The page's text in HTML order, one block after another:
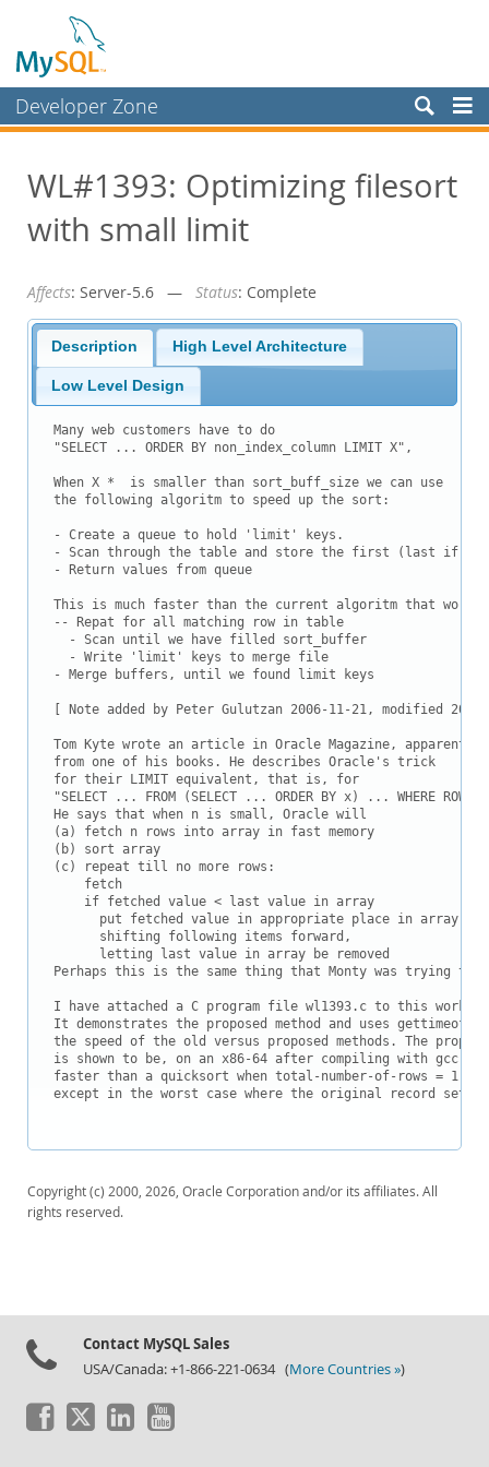
Developer Zone
Bugs
Worklog
Planet MySQL
News and Events
Community
Blog Archive
MySQL.com
Downloads
Documentation
WL#1393: Optimizing filesort
with small limit
Affects: Server-5.6 — Status: Complete
Description High Level Architecture
Low Level Design
Many web customers have to do
"SELECT ... ORDER BY non_index_column LIMIT X",
When X *
is smaller than sort_buff_size we can use
the following algoritm to speed up the sort:
- Create a queue to hold 'limit' keys.
- Scan through the table and store the first (last if
- Return values from queue
This is much faster than the current algoritm that works
-- Repat for all matching row in table
  - Scan until we have filled sort_buffer
  - Write 'limit' keys to merge file
- Merge buffers, until we found limit keys
[ Note added by Peter Gulutzan 2006-11-21, modified
Tom Kyte wrote an article in Oracle Magazine,
from one of his books. He describes Oracle's trick
for their LIMIT equivalent, that is, for
"SELECT ... FROM (SELECT ... ORDER BY x) ... WHERE
He says that when n is small, Oracle will
(a) fetch n rows into array in fast memory
(b) sort array
(c) repeat till no more rows:
    fetch
    if fetched value < last value in array
      put fetched value in appropriate place in array,
      shifting following items forward,
      letting last value in array be removed
Perhaps this is the same thing that Monty was trying
I have attached a C program file wl1393.c to this
It demonstrates the proposed method and uses
the speed of the old versus proposed methods. The
is shown to be, on an x86-64 after compiling with gcc,
faster than a quicksort when total-number-of-rows =
except in the worst case where the original record set
Copyright (c) 2000, 2026, Oracle Corporation and/or its affiliates. All
rights reserved.
Contact MySQL Sales
USA/Canada: +1-866-221-0634 (More Countries »)